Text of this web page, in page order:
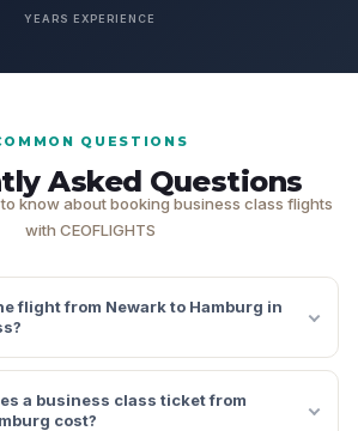
YEARS EXPERIENCE
QUESTIONS
Asked Questions
know about booking business class flights
with CEOFLIGHTS
flight from Newark to Hamburg in
a business class ticket from
cost?